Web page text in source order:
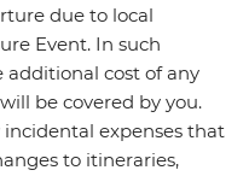
due to local
Event. In such
additional cost of any
be covered by you.
expenses that
to itineraries,